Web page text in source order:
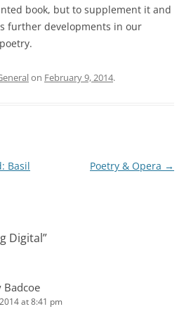
book, but to supplement it and
further developments in our
on February 9, 2014.
Basil
Poetry & Opera →
Digital”
Badcoe
at 8:41 pm